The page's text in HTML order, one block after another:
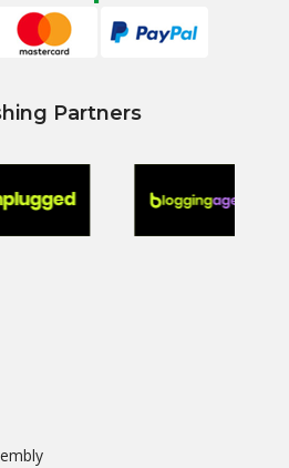
Partners